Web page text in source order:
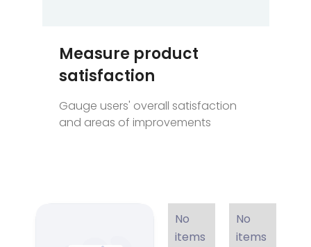
Measure product
satisfaction
Gauge users' overall satisfaction
and areas of improvements
No
items
No
items